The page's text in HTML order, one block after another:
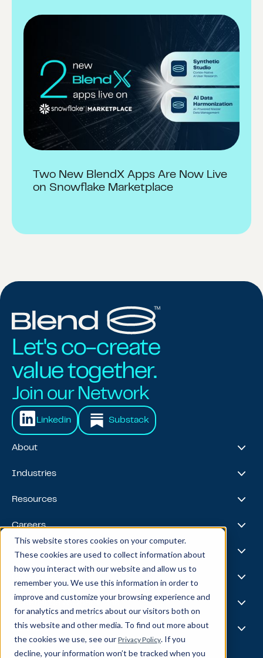
This website stores cookies on your computer.
These cookies are used to collect information about
how you interact with our website and allow us to
remember you. We use this information in order to
improve and customize your browsing experience and
for analytics and metrics about our visitors both on
this website and other media. To find out more about
the cookies we use, see our Privacy Policy. If you
decline, your information won’t be tracked when you
Two New BlendX Apps Are Now Live
on Snowflake Marketplace
Let's co-create
value together.
Join our Network
Linkedin Substack
About
About Us
Awards & Recognitions
Industries
Financial Services
Travel & Hospitality
Energy
Tech, Media & Telecom
Resources
Case Studies
Thought Leadership
Media & Events
News
Careers
Life @ Blend
Job Board
All Stars
Team Highlights
AI Foundries
BlendX
Data Science
Data Engineering
Business Intelligence
Data Governance
MLOps
Experience & Operations
Customer Experience
Product
Enterprise Ops
Partners
About Our Partners